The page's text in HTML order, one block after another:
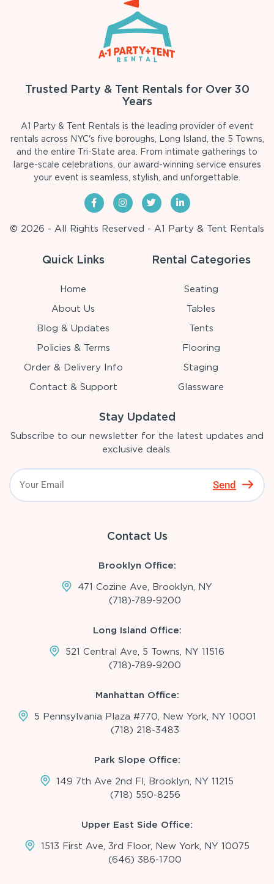
Trusted Party & Tent Rentals for Over 30
Years
A1 Party & Tent Rentals is the leading provider of event
rentals across NYC's five boroughs, Long Island, the 5 Towns,
and the entire Tri-State area. From intimate gatherings to
large-scale celebrations, our award-winning service ensures
your event is seamless, stylish, and unforgettable.
© 2026 - All Rights Reserved - A1 Party & Tent Rentals
Quick Links
Home
About Us
Blog & Updates
Policies & Terms
Order & Delivery Info
Contact & Support
Rental Categories
Seating
Tables
Tents
Flooring
Staging
Glassware
Stay Updated
Subscribe to our newsletter for the latest updates and
exclusive deals.
Send
Contact Us
Brooklyn Office:
471 Cozine Ave, Brooklyn, NY
(718)-789-9200
Long Island Office:
521 Central Ave, 5 Towns, NY 11516
(718)-789-9200
Manhattan Office:
5 Pennsylvania Plaza #770, New York, NY 10001
(718) 218-3483
Park Slope Office:
149 7th Ave 2nd Fl, Brooklyn, NY 11215
(718) 550-8256
Upper East Side Office:
1513 First Ave, 3rd Floor, New York, NY 10075
(646) 386-1700